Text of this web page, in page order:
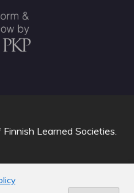
Learned Societies